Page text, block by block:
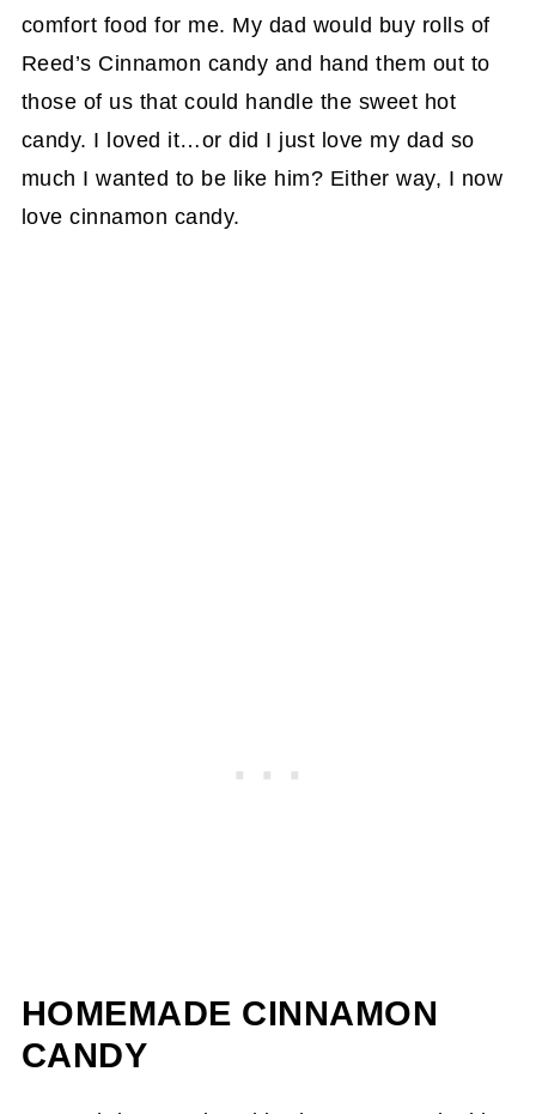
comfort food for me. My dad would buy rolls of
Reed’s Cinnamon candy and hand them out to
those of us that could handle the sweet hot
candy. I loved it…or did I just love my dad so
much I wanted to be like him? Either way, I now
love cinnamon candy.
HOMEMADE CINNAMON
CANDY